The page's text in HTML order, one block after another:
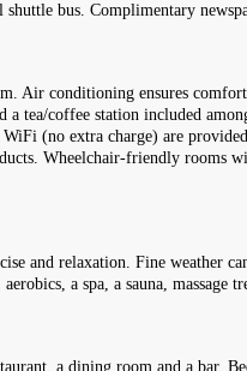
bus. Complimentary
Air conditioning ensures
a tea/coffee station included
(no extra charge) are
Wheelchair-friendly rooms
and relaxation. Fine weather
a spa, a sauna, massage
a dining room and a bar.